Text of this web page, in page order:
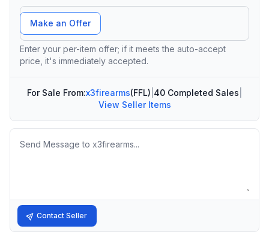
Offer Amount
Make an Offer
Enter your per-item offer; if it meets the auto-accept
price, it's immediately accepted.
For Sale From:x3firearms(FFL) 40 Completed Sales
View Seller Items
Message
Contact Seller